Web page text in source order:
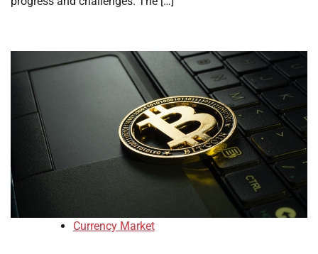
Currency Market